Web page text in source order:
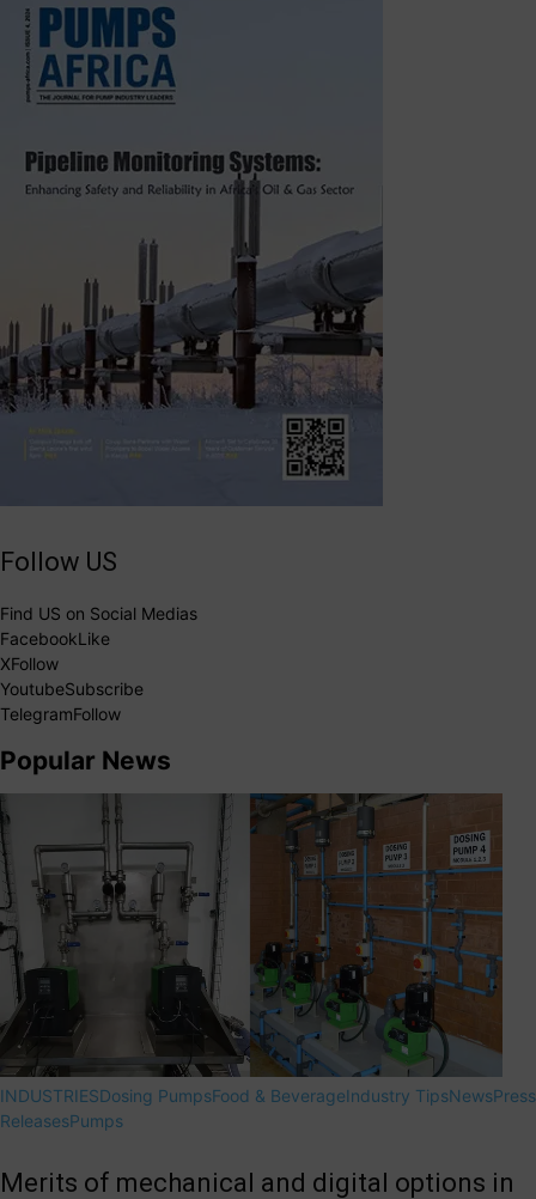
Follow US
Find US on Social Medias
FacebookLike
XFollow
YoutubeSubscribe
TelegramFollow
Popular News
INDUSTRIESDosing PumpsFood & BeverageIndustry TipsNewsPress
ReleasesPumps
Merits of mechanical and digital options in